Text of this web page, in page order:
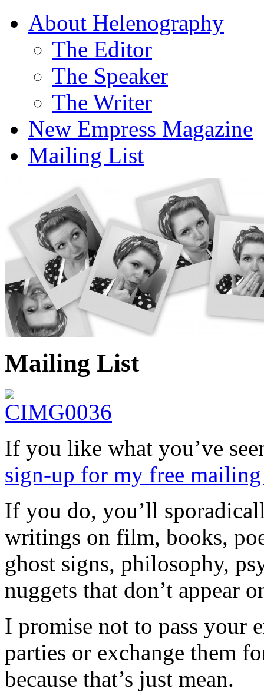
About Helenography
The Editor
The Speaker
The Writer
New Empress Magazine
Mailing List
Mailing List
If you like what you’ve
sign-up for my free
If you do, you’ll
writings on film, books,
ghost signs, philosophy,
nuggets that don’t appear
I promise not to pass your
parties or exchange them
because that’s just mean.